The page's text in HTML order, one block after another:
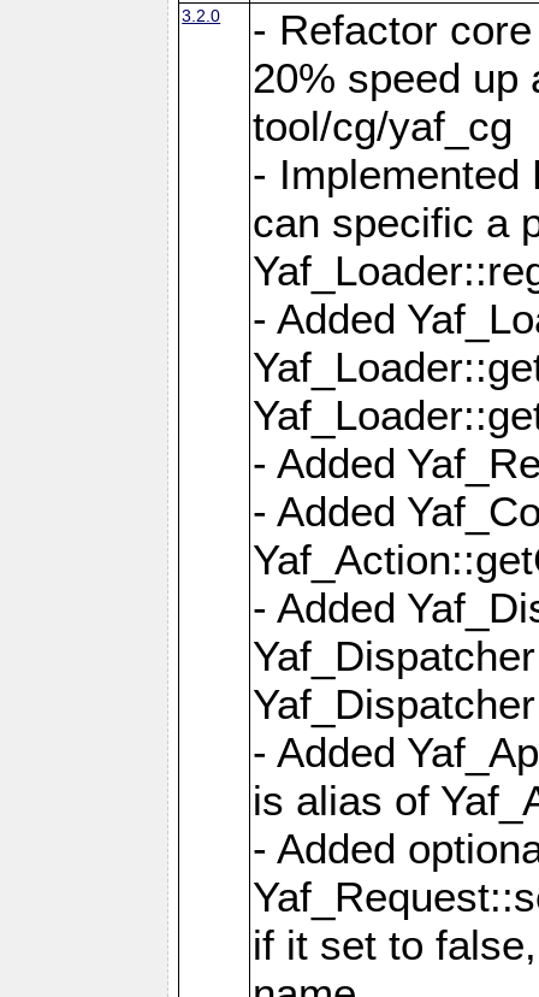
3.2.0
- Refactor
20% speed up
tool/cg/yaf_cg
- Implemented
can specific a
- Added
- Added
- Added
- Added
- Added
is alias of
- Added
if it set to